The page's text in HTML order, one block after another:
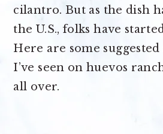
cilantro. But as the dish
the U.S., folks have
Here are some
I’ve seen on huevos
all over.